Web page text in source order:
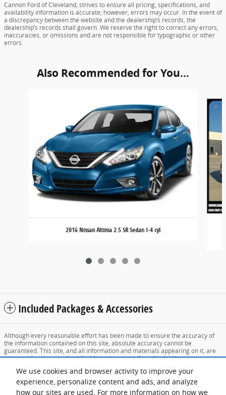
We use cookies and browser activity to improve your
experience, personalize content and ads, and analyze
how our sites are used. For more information on how we
Cannon Ford of Cleveland, strives to ensure all pricing, specifications, and
availability information is accurate; however, errors may occur. In the event of
a discrepancy between the website and the dealership’s records, the
dealership’s records shall govern. We reserve the right to correct any errors,
inaccuracies, or omissions and are not responsible for typographic or other
errors.
Also Recommended for You...
2016 Nissan Altima 2.5 SR Sedan I-4 cyl
Included Packages & Accessories
Although every reasonable effort has been made to ensure the accuracy of
the information contained on this site, absolute accuracy cannot be
guaranteed. This site, and all information and materials appearing on it, are
presented to the user "as is" without warranty of any kind, either express or
tax, title, and license charges. ‡Vehicles shown at different locations are not
currently in our inventory (Not in Stock) but can be made available to you at
our location within a reasonable date from the time of your request, not to